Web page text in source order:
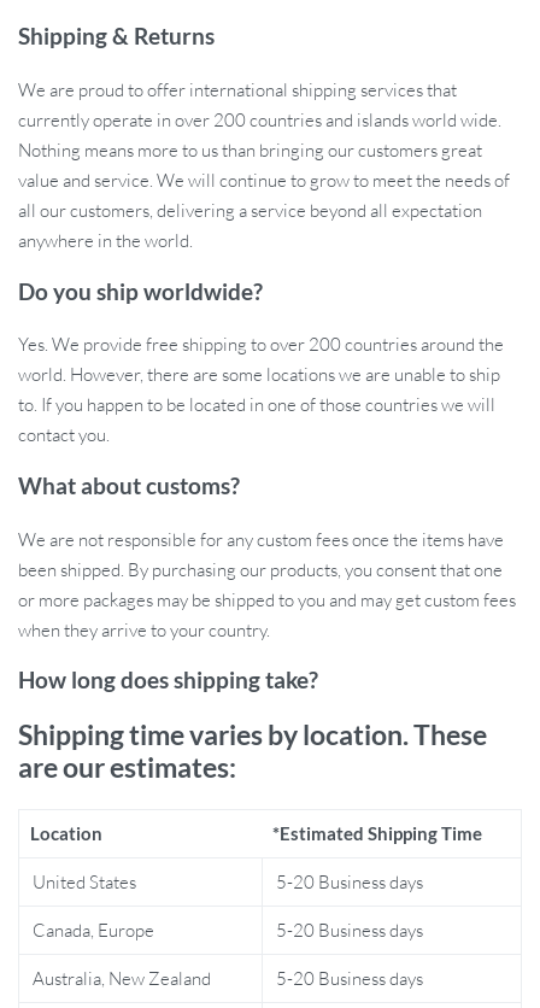
No Assembly Required: Easy to install, this piece comes fully
Plant Theme: Inspired by nature, its plant-themed design
adds a serene and natural touch.
Modern Style: Its modern aesthetic complements
Durable Metal Construction: Crafted from high-quality
LED Atmosphere Light: Embedded LED lighting creates a
When to Use this Decor?
Perfect for any time, our Modern Nordic Metal Plant Wall Light is
you’re hosting a dinner party, enjoying a quiet night in, or simply
Its LED lights emit a soft glow, creating a peaceful and cozy
environment.
Why Choose Our Wall Decor?
What sets our decor apart is its blend of functionality and artistry.
stunning visual element and a source of soft, ambient light. The
plant theme resonates with nature lovers, while its modern style
its robust metal construction guarantees that this piece will be a
Benefits of Our Wall Light
Enhances the aesthetic appeal of your living space.
Shipping & Returns
We are proud to offer international shipping services that
currently operate in over 200 countries and islands world wide.
Nothing means more to us than bringing our customers great
value and service. We will continue to grow to meet the needs of
all our customers, delivering a service beyond all expectation
anywhere in the world.
Do you ship worldwide?
Yes. We provide free shipping to over 200 countries around the
world. However, there are some locations we are unable to ship
to. If you happen to be located in one of those countries we will
contact you.
What about customs?
We are not responsible for any custom fees once the items have
been shipped. By purchasing our products, you consent that one
or more packages may be shipped to you and may get custom fees
when they arrive to your country.
How long does shipping take?
Shipping time varies by location. These
are our estimates:
Location *Estimated Shipping Time
United States 5-20 Business days
Canada, Europe 5-20 Business days
Australia, New Zealand 5-20 Business days